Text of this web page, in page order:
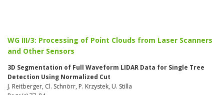
WG III/3: Processing of Point Clouds from Laser Scanners
and Other Sensors
3D Segmentation of Full Waveform LIDAR Data for Single Tree
Detection Using Normalized Cut
J. Reitberger, Cl. Schnörr, P. Krzystek, U. Stilla